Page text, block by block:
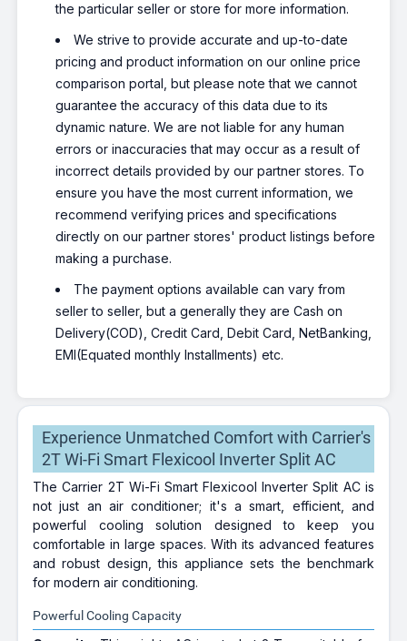
the particular seller or store for more information.
We strive to provide accurate and up-to-date
pricing and product information on our online price
comparison portal, but please note that we cannot
guarantee the accuracy of this data due to its
dynamic nature. We are not liable for any human
errors or inaccuracies that may occur as a result of
incorrect details provided by our partner stores. To
ensure you have the most current information, we
recommend verifying prices and specifications
directly on our partner stores' product listings before
making a purchase.
The payment options available can vary from
seller to seller, but a generally they are Cash on
Delivery(COD), Credit Card, Debit Card, NetBanking,
EMI(Equated monthly Installments) etc.
Experience Unmatched Comfort with Carrier's
2T Wi-Fi Smart Flexicool Inverter Split AC
The Carrier 2T Wi-Fi Smart Flexicool Inverter Split AC is
not just an air conditioner; it's a smart, efficient, and
powerful cooling solution designed to keep you
comfortable in large spaces. With its advanced features
and robust design, this appliance sets the benchmark
for modern air conditioning.
Powerful Cooling Capacity